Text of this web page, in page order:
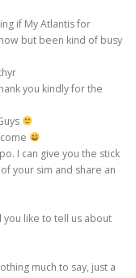
if My Atlantis for
but been kind of busy
you kindly for the
I can give you the stick
your sim and share an
you like to tell us about
much to say, just a